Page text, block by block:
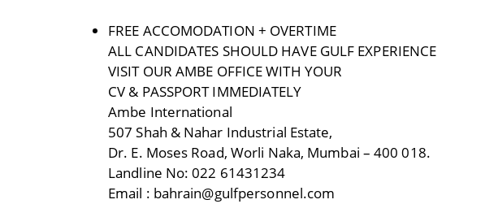
FREE ACCOMODATION + OVERTIME
ALL CANDIDATES SHOULD HAVE GULF EXPERIENCE
VISIT OUR AMBE OFFICE WITH YOUR
CV & PASSPORT IMMEDIATELY
Ambe International
507 Shah & Nahar Industrial Estate,
Dr. E. Moses Road, Worli Naka, Mumbai – 400 018.
Landline No: 022 61431234
Email : bahrain@gulfpersonnel.com